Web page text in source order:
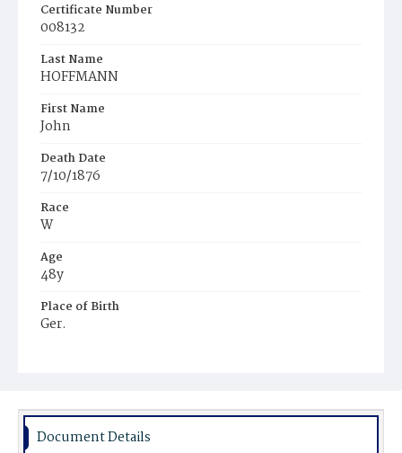
Certificate Number
008132
Last Name
HOFFMANN
First Name
John
Death Date
7/10/1876
Race
W
Age
48y
Place of Birth
Ger.
Document Details